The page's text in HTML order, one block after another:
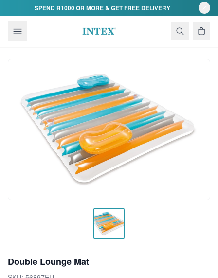
Skip to contentSPEND R1000 OR MORE & GET FREE DELIVERY
Double Lounge Mat